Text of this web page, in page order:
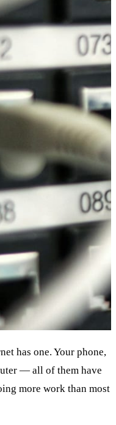
has one. Your phone,
— all of them have
more work than most